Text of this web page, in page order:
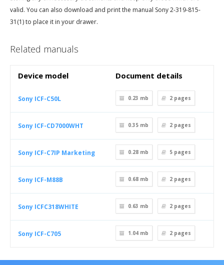
valid. You can also download and print the manual Sony 2-319-815-
31(1) to place it in your drawer.
Related manuals
Device model Document details
Sony ICF-C50L 0.23 mb 2 pages
Sony ICF-CD7000WHT 0.35 mb 2 pages
Sony ICF-C7IP Marketing 0.28 mb 5 pages
Sony ICF-M88B 0.68 mb 2 pages
Sony ICFC318WHITE 0.63 mb 2 pages
Sony ICF-C705 1.04 mb 2 pages